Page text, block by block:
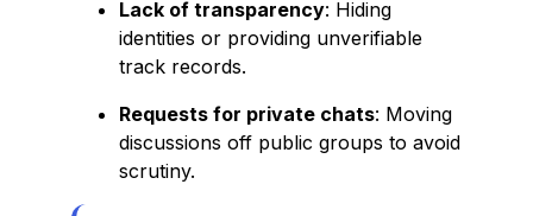
Lack of transparency: Hiding
identities or providing unverifiable
track records.
Requests for private chats: Moving
discussions off public groups to avoid
scrutiny.